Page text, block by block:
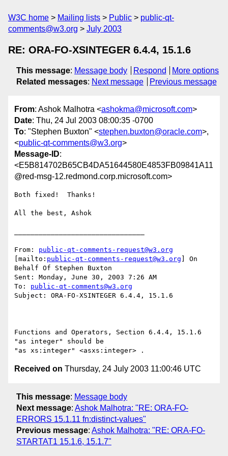
W3C home Mailing lists Public
public-qt-
comments@w3.org
July 2003
RE: ORA-FO-XSINTEGER 6.4.4, 15.1.6
This message: Message body Respond
More options
Related messages: Next message Previous message
From: Ashok Malhotra <ashokma@microsoft.com>
Date: Thu, 24 Jul 2003 08:00:35 -0700
To: "Stephen Buxton" <stephen.buxton@oracle.com>,
<public-qt-comments@w3.org>
Message-ID:
<E5B814702B65CB4DA51644580E4853FB09841A11
@red-msg-12.redmond.corp.microsoft.com>
Both fixed!  Thanks!
All the best, Ashok
From: public-qt-comments-request@w3.org
[mailto: public-qt-comments-request@w3.org ] On
Behalf Of Stephen Buxton
Sent: Monday, June 30, 2003 7:26 AM
To: public-qt-comments@w3.org
Subject: ORA-FO-XSINTEGER 6.4.4, 15.1.6
Functions and Operators, Section 6.4.4, 15.1.6
"as integer" should be
Received on Thursday, 24 July 2003 11:00:46 UTC
This message: Message body
Next message: Ashok Malhotra: "RE: ORA-FO-
ERRORS 15.1.11 fn:distinct-values"
Previous message: Ashok Malhotra: "RE: ORA-FO-
STARTAT1 15.1.6, 15.1.7"